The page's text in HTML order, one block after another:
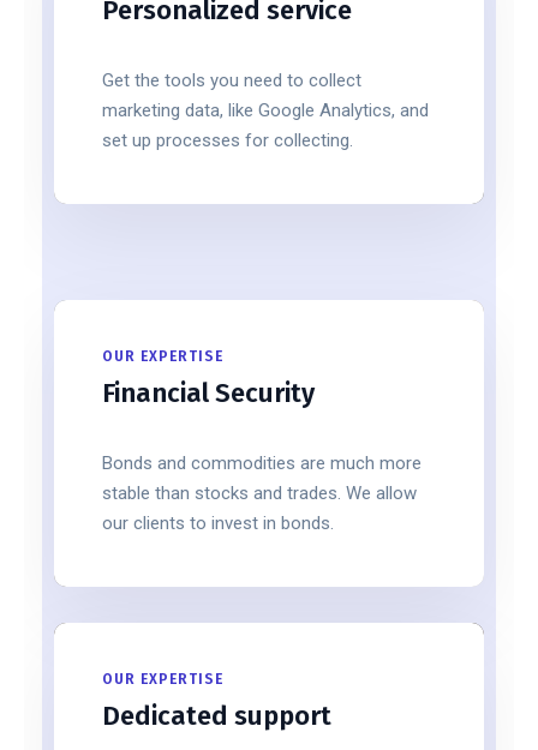
Personalized service
Get the tools you need to collect
marketing data, like Google Analytics, and
set up processes for collecting.
OUR EXPERTISE
Financial Security
Bonds and commodities are much more
stable than stocks and trades. We allow
our clients to invest in bonds.
OUR EXPERTISE
Dedicated support